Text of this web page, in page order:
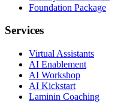
Foundation Package
Services
Virtual Assistants
AI Enablement
AI Workshop
AI Kickstart
Laminin Coaching